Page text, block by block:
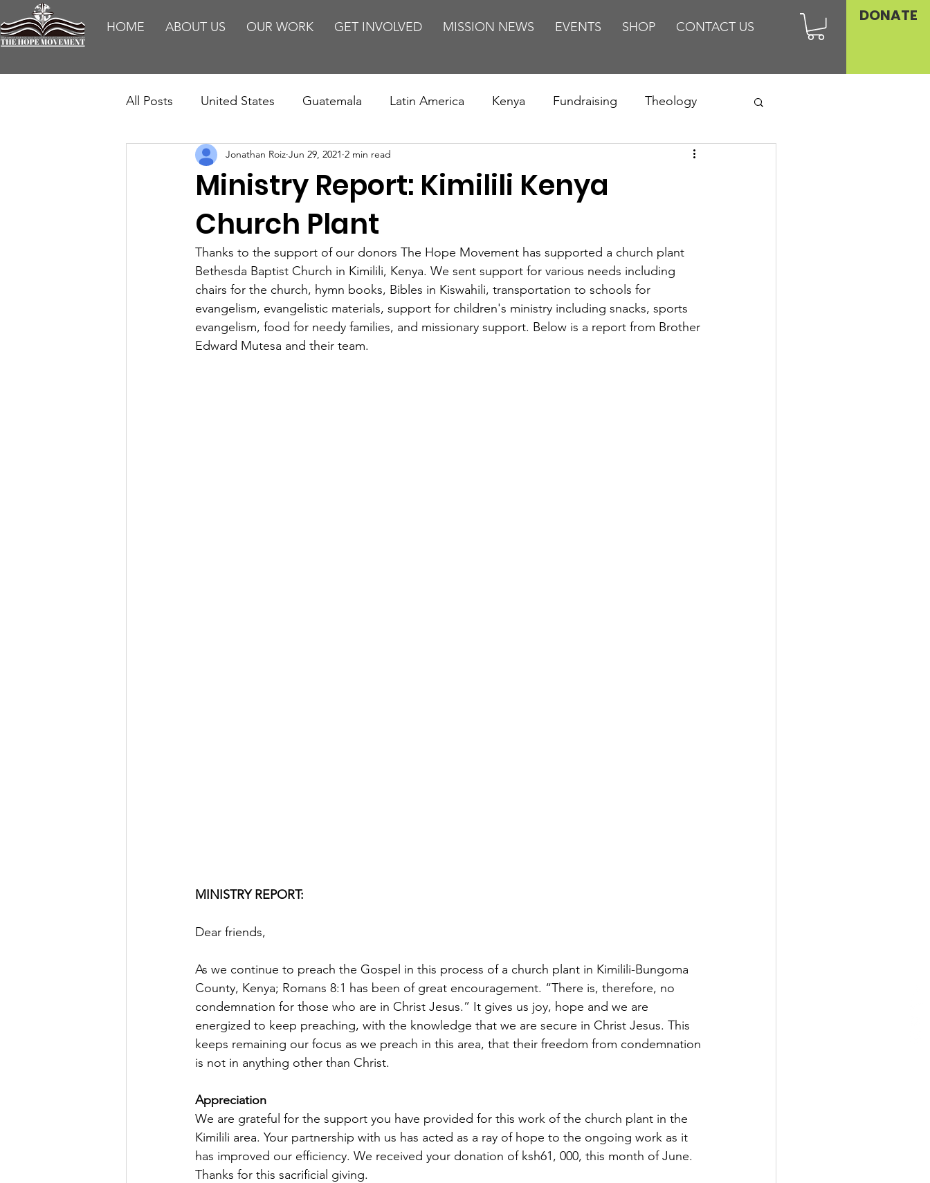
HOME ABOUT US OUR WORK GET INVOLVED MISSION NEWS EVENTS SHOP CONTACT US
DONATE
All Posts United States Guatemala Latin America Kenya Fundraising Theology
Teaching Impact Reports Missions/ Evangelism
HM Publications Abortion is Murder
Ministry Report: Kimilili Kenya
Church Plant
Jonathan Roiz Jun 29, 2021 2 min read
Thanks to the support of our donors The Hope Movement has supported a church plant
Bethesda Baptist Church in Kimilili, Kenya. We sent support for various needs including
chairs for the church, hymn books, Bibles in Kiswahili, transportation to schools for
evangelism, evangelistic materials, support for children's ministry including snacks, sports
evangelism, food for needy families, and missionary support. Below is a report from Brother
Edward Mutesa and their team.
MINISTRY REPORT:
Dear friends,
As we continue to preach the Gospel in this process of a church plant in Kimilili-Bungoma
County, Kenya; Romans 8:1 has been of great encouragement. “There is, therefore, no
condemnation for those who are in Christ Jesus.” It gives us joy, hope and we are
energized to keep preaching, with the knowledge that we are secure in Christ Jesus. This
keeps remaining our focus as we preach in this area, that their freedom from condemnation
is not in anything other than Christ.
Appreciation
We are grateful for the support you have provided for this work of the church plant in the
Kimilili area. Your partnership with us has acted as a ray of hope to the ongoing work as it
has improved our efficiency. We received your donation of ksh61, 000, this month of June.
Thanks for this sacrificial giving.